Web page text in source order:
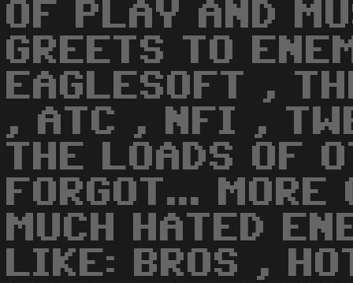
OF PLAY AND
GREETS TO
EAGLESOFT ,
, ATC , NFI ,
THE LOADS OF
FORGOT...
MUCH HATED
LIKE: BROS ,